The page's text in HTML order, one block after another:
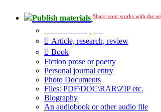
Publish materials Share your works with the
Article, research, review
Book
Fiction prose or poetry
Personal journal entry
Photo Documents
Files: PDF\DOC\RAR\ZIP etc.
Biography
An audiobook or other audio file